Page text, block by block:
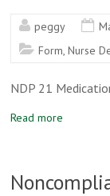
peggy
Form,Nurse
NDP 21
Read more